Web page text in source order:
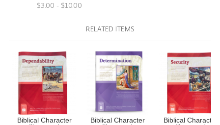
$3.00 - $10.00
RELATED ITEMS
Biblical Character
Biblical Character
Biblical Character